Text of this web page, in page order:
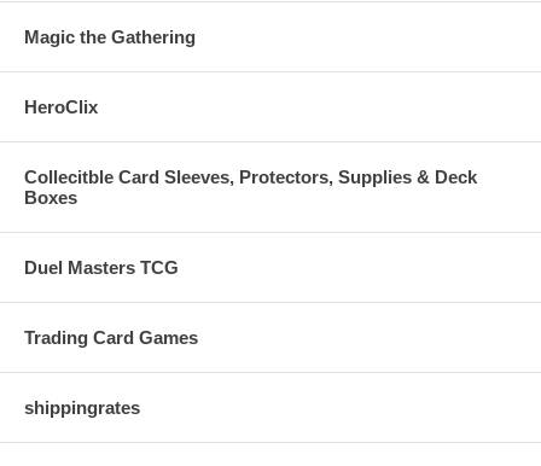
Magic the Gathering
HeroClix
Collecitble Card Sleeves, Protectors, Supplies & Deck
Boxes
Duel Masters TCG
Trading Card Games
shippingrates